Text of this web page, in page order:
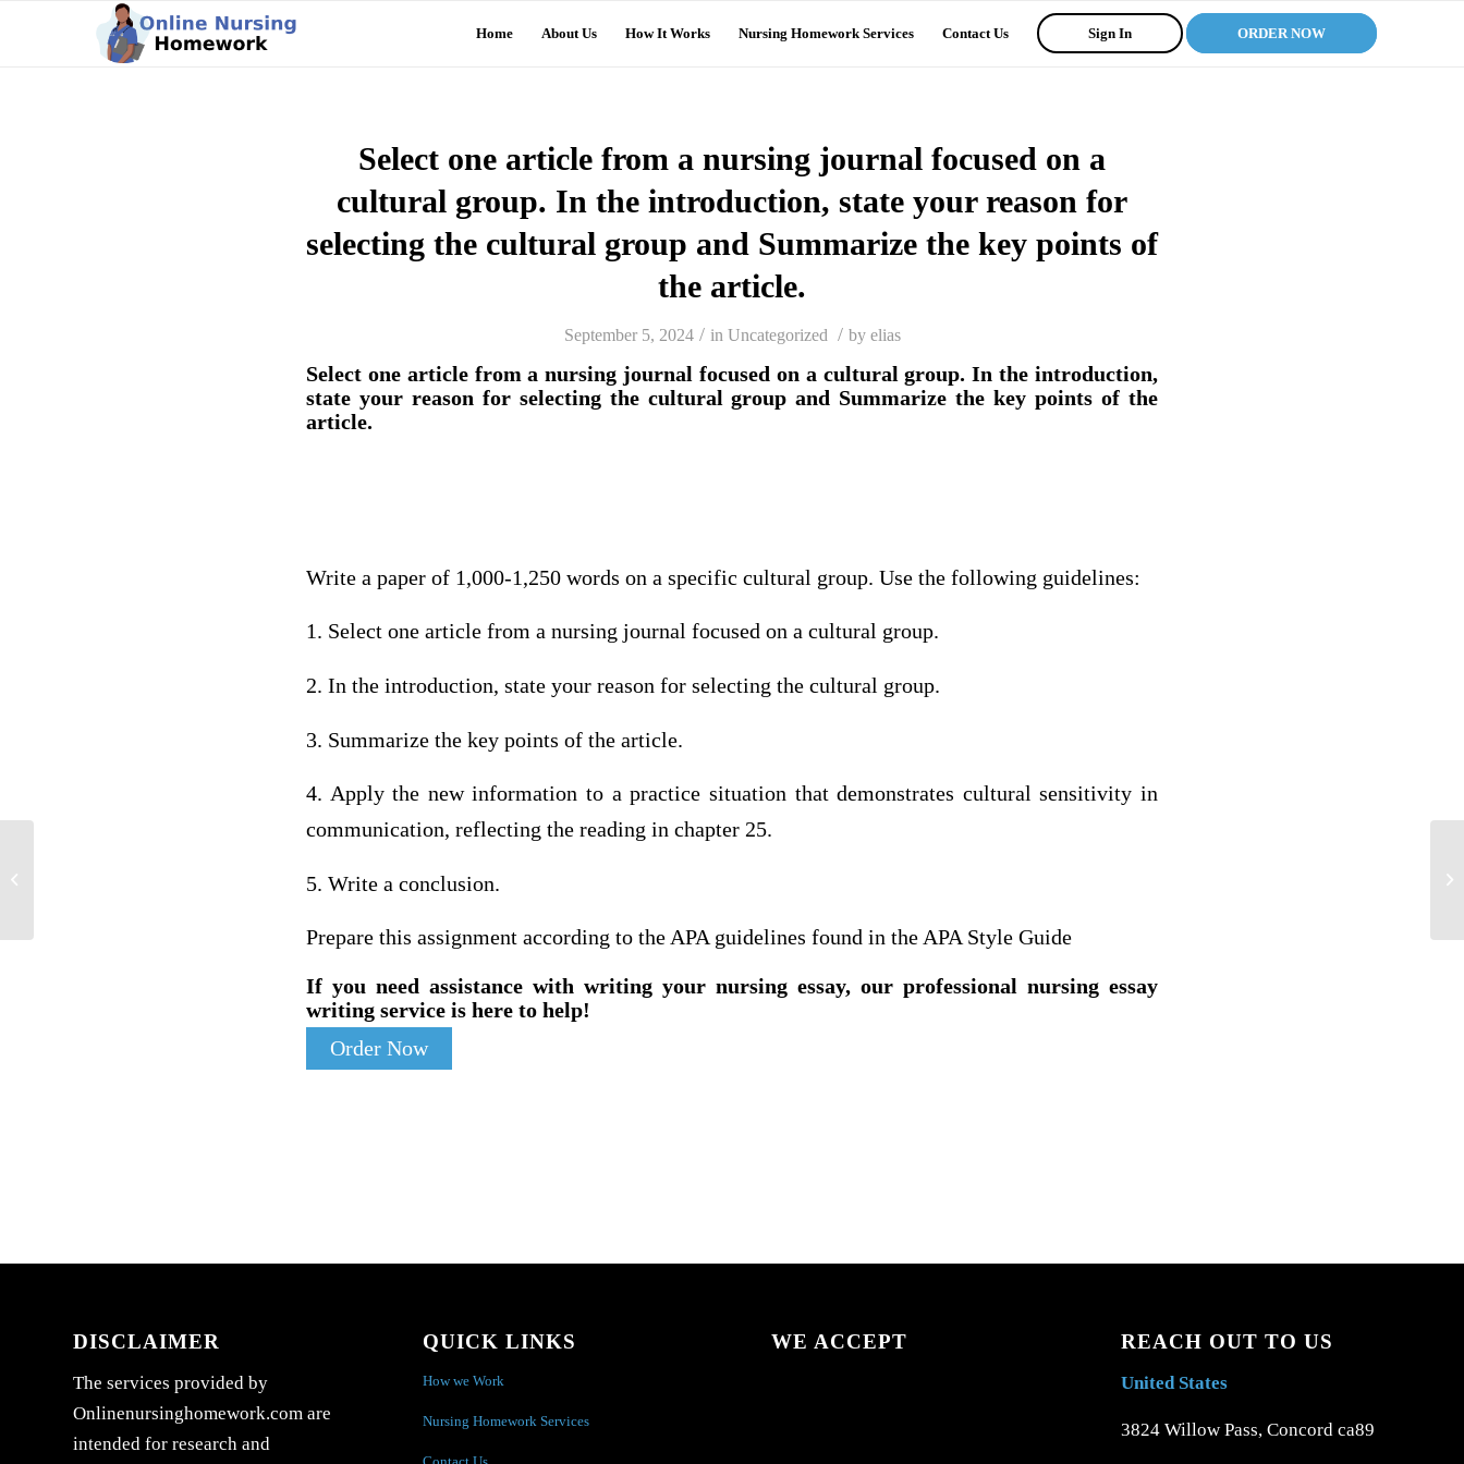
Home About Us How It Works Nursing Homework Services Contact Us Sign In ORDER NOW
Select one article from a nursing journal focused on a
cultural group. In the introduction, state your reason for
selecting the cultural group and Summarize the key points of
the article.
September 5, 2024 / in Uncategorized / by elias
Select one article from a nursing journal focused on a cultural group. In the introduction,
state your reason for selecting the cultural group and Summarize the key points of the
article.
Write a paper of 1,000-1,250 words on a specific cultural group. Use the following guidelines:
1. Select one article from a nursing journal focused on a cultural group.
2. In the introduction, state your reason for selecting the cultural group.
3. Summarize the key points of the article.
4. Apply the new information to a practice situation that demonstrates cultural sensitivity in
communication, reflecting the reading in chapter 25.
5. Write a conclusion.
Prepare this assignment according to the APA guidelines found in the APA Style Guide
If you need assistance with writing your nursing essay, our professional nursing essay
writing service is here to help!
Order Now
DISCLAIMER
The services provided by
Onlinenursinghomework.com are
intended for research and
QUICK LINKS
How we Work
Nursing Homework Services
WE ACCEPT REACH OUT TO US
United States
3824 Willow Pass, Concord ca89